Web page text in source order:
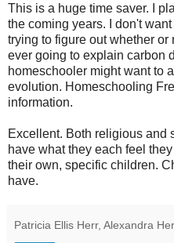
This is a huge time saver. I
the coming years. I don't
trying to figure out whether
ever going to explain carbon
homeschooler might want to
evolution. Homeschooling
information.
Excellent. Both religious and
have what they each feel
their own, specific children.
have.
Patricia Ellis Herr, Alexandra